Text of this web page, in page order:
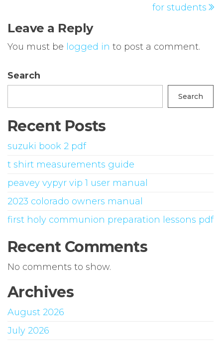
for students
Leave a Reply
You must be logged in to post a comment.
Search
Search
Recent Posts
suzuki book 2 pdf
t shirt measurements guide
peavey vypyr vip 1 user manual
2023 colorado owners manual
first holy communion preparation lessons pdf
Recent Comments
No comments to show.
Archives
August 2026
July 2026